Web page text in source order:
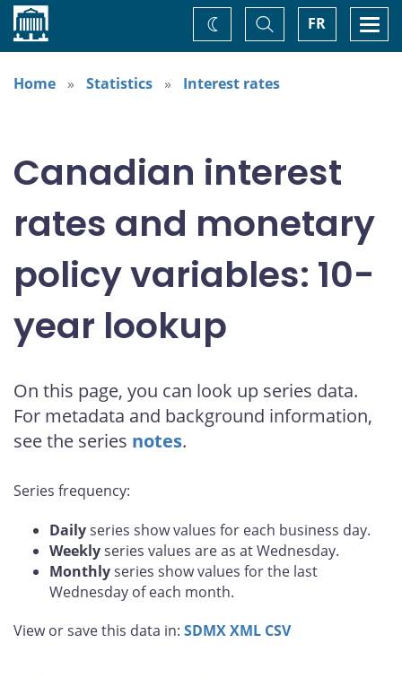
Home FR
Toggle
Search
Change
theme
Home
Statistics Interest rates
Canadian interest
rates and monetary
policy variables: 10-
year lookup
On this page, you can look up series data.
For metadata and background information,
see the series notes.
Series frequency:
Dailyseries show values for each business day.
Weeklyseries values are as at Wednesday.
Monthlyseries show values for the last
Wednesday of each month.
View or save this data in: SDMXXML CSV